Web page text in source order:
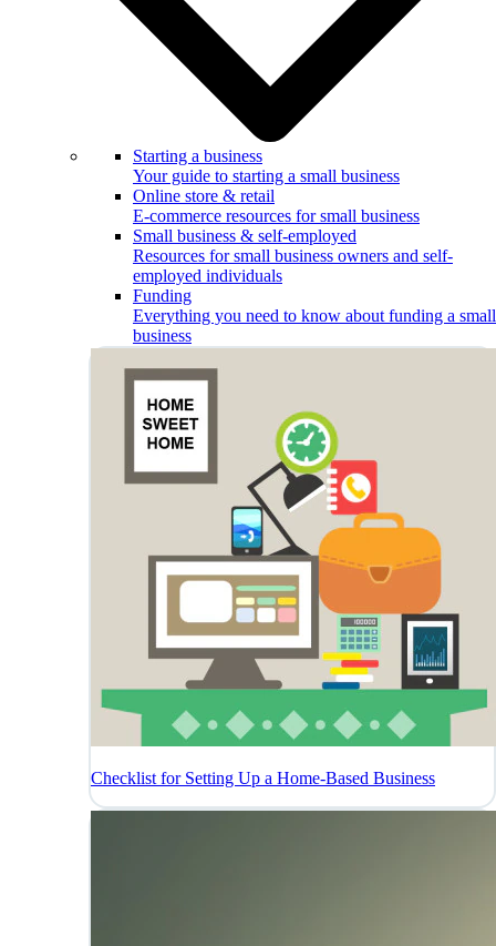
Starting a business
Your guide to starting a small business
Online store & retail
E-commerce resources for small business
Small business & self-employed
Resources for small business owners and self-
employed individuals
Funding
Everything you need to know about funding a small
business
Checklist for Setting Up a Home-Based Business